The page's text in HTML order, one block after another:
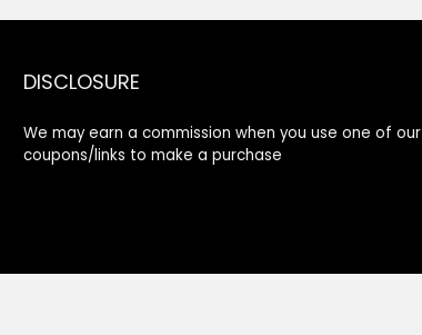
DISCLOSURE
We may earn a commission when you use one of our
coupons/links to make a purchase